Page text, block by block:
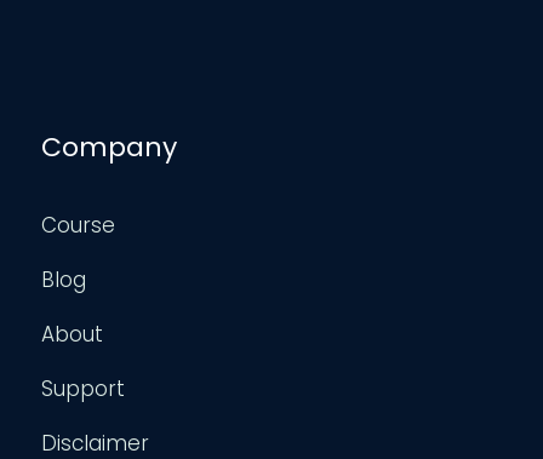
Company
Course
Blog
About
Support
Disclaimer